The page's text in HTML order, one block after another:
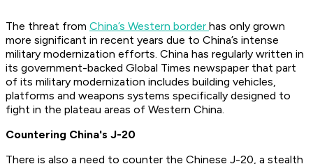
The threat from China’s Western border has only grown
more significant in recent years due to China’s intense
military modernization efforts. China has regularly written in
its government-backed Global Times newspaper that part
of its military modernization includes building vehicles,
platforms and weapons systems specifically designed to
fight in the plateau areas of Western China.
Countering China's J-20
There is also a need to counter the Chinese J-20, a stealth